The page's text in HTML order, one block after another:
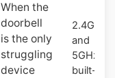
When the
doorbell
is the only
struggling
device
2.4GHz
and
5GHz,
built-in